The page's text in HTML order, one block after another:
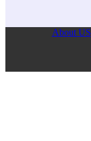
About US